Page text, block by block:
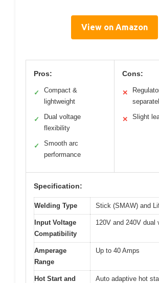
View on Amazon
Pros:
✓
Compact &
lightweight
✓
Dual voltage
flexibility
✓
Smooth arc
performance
Cons:
✕
✕ Slight
Specification:
Welding Type Stick (SMAW) and
Input Voltage
Compatibility
120V and 240V dual
Amperage
Range
Up to 40 Amps
Hot Start and
Auto adaptive hot